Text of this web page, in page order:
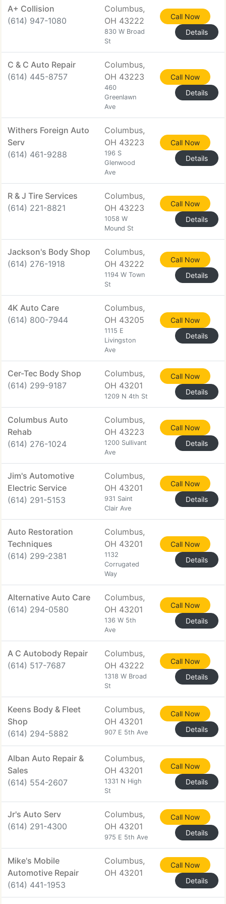
A+ Collision
(614) 947-1080
Columbus,
OH 43222
830 W Broad
St
Call Now
Details
C & C Auto Repair
(614) 445-8757
Columbus,
OH 43223
460
Greenlawn
Ave
Call Now
Details
Withers Foreign Auto
Serv
(614) 461-9288
Columbus,
OH 43223
196 S
Glenwood
Ave
Call Now
Details
R & J Tire Services
(614) 221-8821
Columbus,
OH 43223
1058 W
Mound St
Call Now
Details
Jackson's Body Shop
(614) 276-1918
Columbus,
OH 43222
1194 W Town
St
Call Now
Details
4K Auto Care
(614) 800-7944
Columbus,
OH 43205
1115 E
Livingston
Ave
Call Now
Details
Cer-Tec Body Shop
(614) 299-9187
Columbus,
OH 43201
1209 N 4th St
Call Now
Details
Columbus Auto
Rehab
(614) 276-1024
Columbus,
OH 43223
1200 Sullivant
Ave
Call Now
Details
Jim's Automotive
Electric Service
(614) 291-5153
Columbus,
OH 43201
931 Saint
Clair Ave
Call Now
Details
Auto Restoration
Techniques
(614) 299-2381
Columbus,
OH 43201
1132
Corrugated
Way
Call Now
Details
Alternative Auto Care
(614) 294-0580
Columbus,
OH 43201
136 W 5th
Ave
Call Now
Details
A C Autobody Repair
(614) 517-7687
Columbus,
OH 43222
1318 W Broad
St
Call Now
Details
Keens Body & Fleet
Shop
(614) 294-5882
Columbus,
OH 43201
907 E 5th Ave
Call Now
Details
Alban Auto Repair &
Sales
(614) 554-2607
Columbus,
OH 43201
1331 N High
St
Call Now
Details
Jr's Auto Serv
(614) 291-4300
Columbus,
OH 43201
975 E 5th Ave
Call Now
Details
Mike's Mobile
Automotive Repair
(614) 441-1953
Columbus,
OH 43201
Call Now
Details